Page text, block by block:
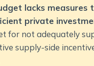
lacks measures
private
for not adequately
supply-side